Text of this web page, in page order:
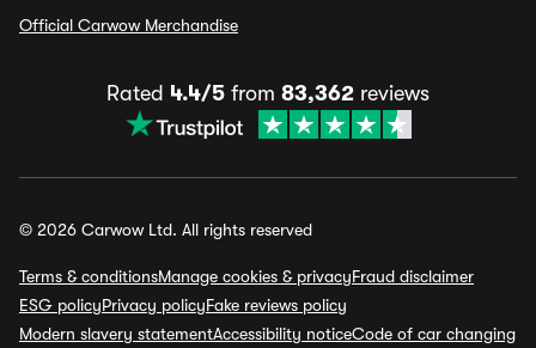
Official Carwow Merchandise
Rated 4.4/5 from 83,362 reviews
© 2026 Carwow Ltd. All rights reserved
Terms & conditionsManage cookies & privacyFraud disclaimer
ESG policyPrivacy policyFake reviews policy
Modern slavery statementAccessibility noticeCode of car changing